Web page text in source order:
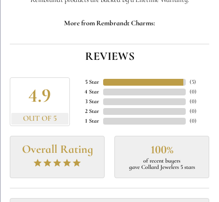
More from Rembrandt Charms:
REVIEWS
4.9
OUT OF 5
5 Star
4 Star
3 Star
2 Star
1 Star
(5)
(0)
(0)
(0)
(0)
Overall Rating 100%
of recent buyers
gave Collard Jewelers 5 stars